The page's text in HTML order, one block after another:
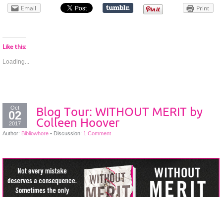
Email Print
Like this:
Loading...
Oct
02
2017
Blog Tour: WITHOUT MERIT by
Colleen Hoover
Author: Bibliowhore • Discussion: 1 Comment